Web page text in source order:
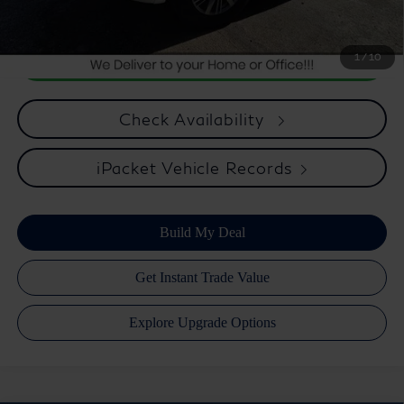
1 / 10
and preparing documents related to the sale.
Check Availability
iPacket Vehicle Records